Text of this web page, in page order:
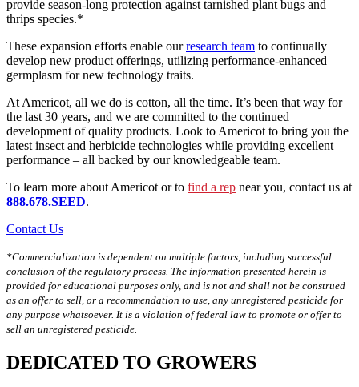
provide season-long protection against tarnished plant bugs and
thrips species.*
These expansion efforts enable ourresearch team to continually
develop new product offerings, utilizing performance-enhanced
germplasm for new technology traits.
At Americot, all we do is cotton, all the time. It’s been that way for
the last 30 years, and we are committed to the continued
development of quality products. Look to Americot to bring you the
latest insect and herbicide technologies while providing excellent
performance – all backed by our knowledgeable team.
To learn more about Americot or to find a rep near you, contact us at
888.678.SEED.
Contact Us
*Commercialization is dependent on multiple factors, including successful
conclusion of the regulatory process. The information presented herein is
provided for educational purposes only, and is not and shall not be construed
as an offer to sell, or a recommendation to use, any unregistered pesticide for
any purpose whatsoever. It is a violation of federal law to promote or offer to
sell an unregistered pesticide.
DEDICATED TO GROWERS